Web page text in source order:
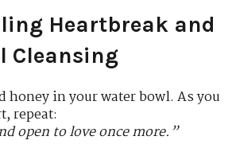
Heartbreak and
Cleansing
honey in your water bowl. As you
repeat:
open to love once more.”